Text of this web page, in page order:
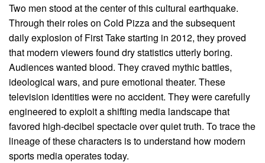
Two men stood at the center of this cultural earthquake.
Through their roles on Cold Pizza and the subsequent
daily explosion of First Take starting in 2012, they proved
that modern viewers found dry statistics utterly boring.
Audiences wanted blood. They craved mythic battles,
ideological wars, and pure emotional theater. These
television identities were no accident. They were carefully
engineered to exploit a shifting media landscape that
favored high-decibel spectacle over quiet truth. To trace the
lineage of these characters is to understand how modern
sports media operates today.